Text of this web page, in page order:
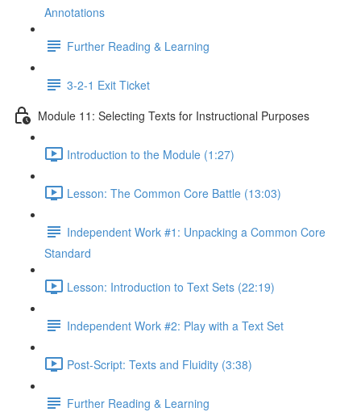
Annotations
Further Reading & Learning
3-2-1 Exit Ticket
Module 11: Selecting Texts for Instructional Purposes
Introduction to the Module (1:27)
Lesson: The Common Core Battle (13:03)
Independent Work #1: Unpacking a Common Core
Standard
Lesson: Introduction to Text Sets (22:19)
Independent Work #2: Play with a Text Set
Post-Script: Texts and Fluidity (3:38)
Further Reading & Learning